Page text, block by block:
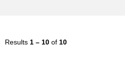
Results 1 – 10 of 10